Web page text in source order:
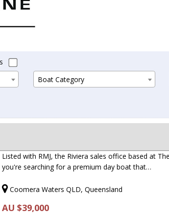
Boat Category
Listed with RMJ, the Riviera sales office based at
you're searching for a premium day boat that…
Coomera Waters QLD, Queensland
AU $39,000